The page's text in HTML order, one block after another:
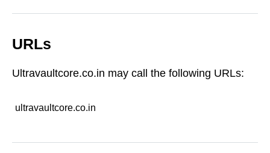
URLs
Ultravaultcore.co.in may call the following URLs:
ultravaultcore.co.in